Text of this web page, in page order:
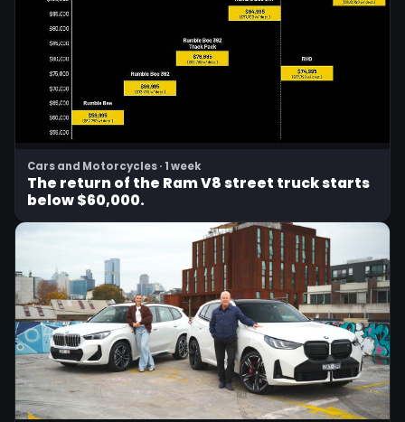
Cars and Motorcycles · 1 week
The return of the Ram V8 street truck starts
below $60,000.